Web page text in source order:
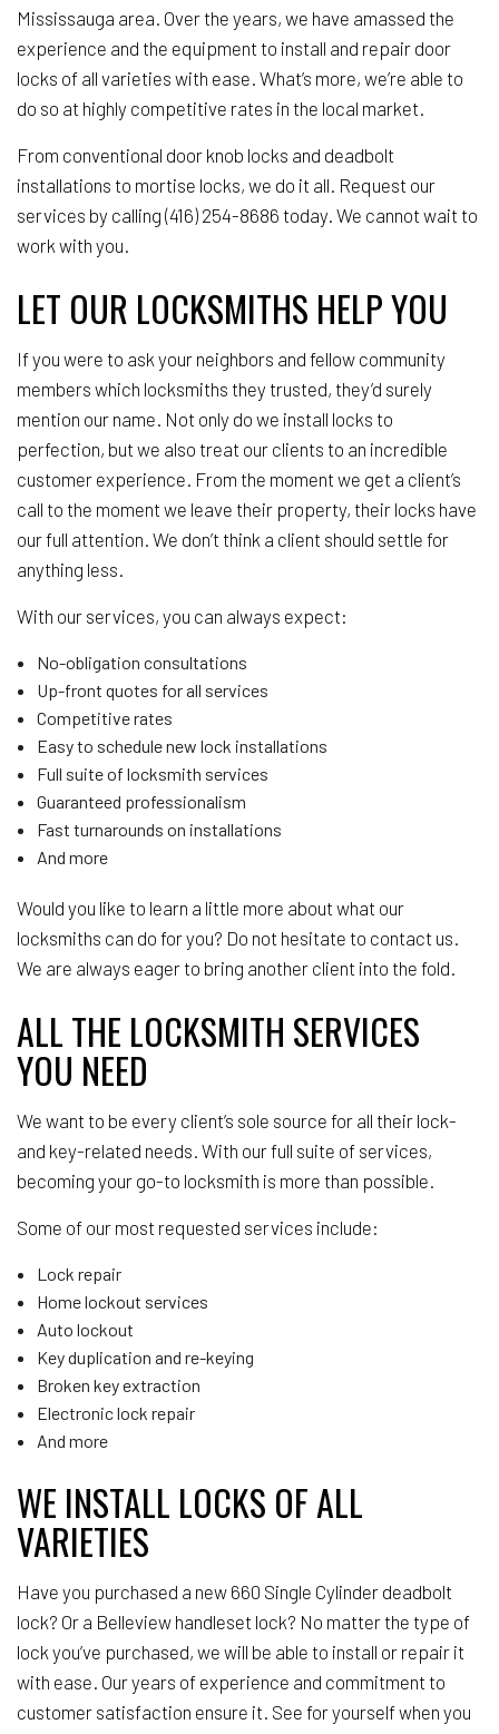
Mississauga area. Over the years, we have amassed the
experience and the equipment to install and repair door
locks of all varieties with ease. What’s more, we’re able to
do so at highly competitive rates in the local market.
From conventional door knob locks and deadbolt
installations to mortise locks, we do it all. Request our
services by calling (416) 254-8686 today. We cannot wait to
work with you.
LET OUR LOCKSMITHS HELP YOU
If you were to ask your neighbors and fellow community
members which locksmiths they trusted, they’d surely
mention our name. Not only do we install locks to
perfection, but we also treat our clients to an incredible
customer experience. From the moment we get a client’s
call to the moment we leave their property, their locks have
our full attention. We don’t think a client should settle for
anything less.
With our services, you can always expect:
No-obligation consultations
Up-front quotes for all services
Competitive rates
Easy to schedule new lock installations
Full suite of locksmith services
Guaranteed professionalism
Fast turnarounds on installations
And more
Would you like to learn a little more about what our
locksmiths can do for you? Do not hesitate to contact us.
We are always eager to bring another client into the fold.
ALL THE LOCKSMITH SERVICES
YOU NEED
We want to be every client’s sole source for all their lock-
and key-related needs. With our full suite of services,
becoming your go-to locksmith is more than possible.
Some of our most requested services include:
Lock repair
Home lockout services
Auto lockout
Key duplication and re-keying
Broken key extraction
Electronic lock repair
And more
WE INSTALL LOCKS OF ALL
VARIETIES
Have you purchased a new 660 Single Cylinder deadbolt
lock? Or a Belleview handleset lock? No matter the type of
lock you’ve purchased, we will be able to install or repair it
with ease. Our years of experience and commitment to
customer satisfaction ensure it. See for yourself when you